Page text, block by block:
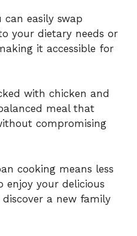
can easily swap
your dietary needs or
it accessible for
with chicken and
meal that
compromising
cooking means less
enjoy your delicious
a new family